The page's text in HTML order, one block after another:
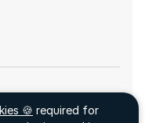
🍪 required for